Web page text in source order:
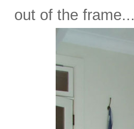
out of the frame...